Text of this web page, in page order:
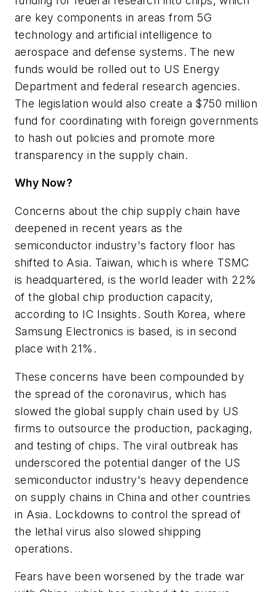
are key components in areas from 5G
technology and artificial intelligence to
aerospace and defense systems. The new
funds would be rolled out to US Energy
Department and federal research agencies.
The legislation would also create a $750 million
fund for coordinating with foreign governments
to hash out policies and promote more
transparency in the supply chain.
Why Now?
Concerns about the chip supply chain have
deepened in recent years as the
semiconductor industry's factory floor has
shifted to Asia. Taiwan, which is where TSMC
is headquartered, is the world leader with 22%
of the global chip production capacity,
according to IC Insights. South Korea, where
Samsung Electronics is based, is in second
place with 21%.
These concerns have been compounded by
the spread of the coronavirus, which has
slowed the global supply chain used by US
firms to outsource the production, packaging,
and testing of chips. The viral outbreak has
underscored the potential danger of the US
semiconductor industry's heavy dependence
on supply chains in China and other countries
in Asia. Lockdowns to control the spread of
the lethal virus also slowed shipping
operations.
Fears have been worsened by the trade war